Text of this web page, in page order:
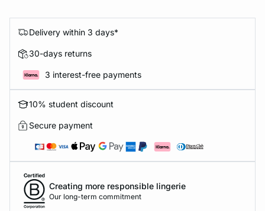
Delivery within 3 days*
30-days returns
3 interest-free payments
10% student discount
Secure payment
Creating more responsible lingerie
Our long-term commitment